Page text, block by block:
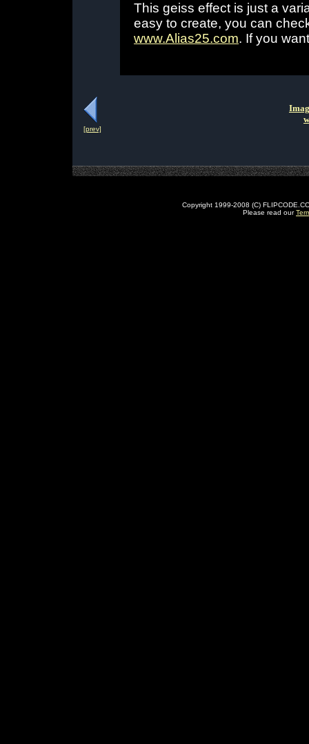
This geiss effect is just a
easy to create, you can
www.Alias25.com. If you
[prev]
Copyright 1999-2008 (C)
Please read our